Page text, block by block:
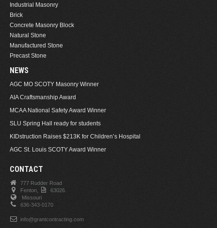
Industrial Masonry
Brick
Concrete Masonry Block
Natural Stone
Manufactured Stone
Precast Stone
NEWS
AGC MO SCOTY Masonry Winner
AIA Craftsmanship Award
MCAA National Safety Award Winner
SLU Spring Hall ready for students
KIDstruction Raises $213K for Children’s Hospital
AGC St. Louis SCOTY Award Winner
CONTACT
777 Rudder Road
Fenton,
63026.
Missouri
636-343-0170
info@grantcontracting.com